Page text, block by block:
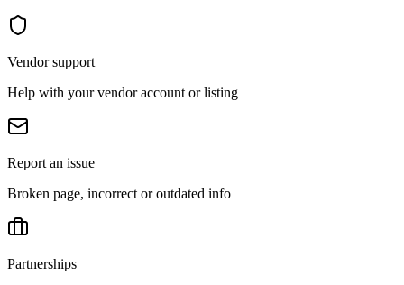
Vendor support
Help with your vendor account or listing
Report an issue
Broken page, incorrect or outdated info
Partnerships